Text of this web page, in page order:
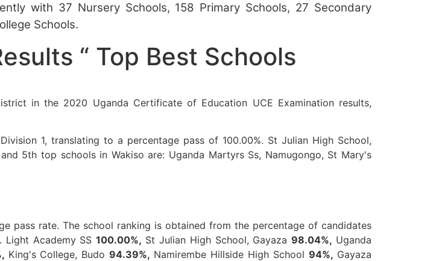
with 37 Nursery Schools, 158 Primary Schools, 27 Secondary
Schools.
“ Top Best Schools
in the 2020 Uganda Certificate of Education UCE Examination results,
1, translating to a percentage pass of 100.00%. St Julian High School,
5th top schools in Wakiso are: Uganda Martyrs Ss, Namugongo, St Mary's
pass rate. The school ranking is obtained from the percentage of candidates
Light Academy SS100.00%, St Julian High School, Gayaza98.04%, Uganda
King's College, Budo94.39%, Namirembe Hillside High School94%, Gayaza